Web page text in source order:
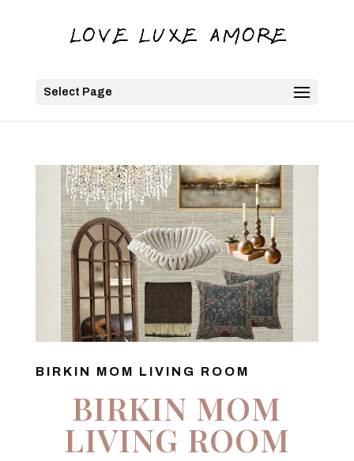
Select Page
BIRKIN MOM LIVING ROOM
BIRKIN MOM
LIVING ROOM